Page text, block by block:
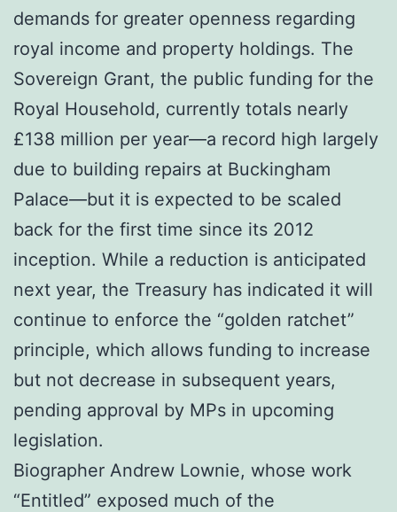
demands for greater openness regarding
royal income and property holdings. The
Sovereign Grant, the public funding for the
Royal Household, currently totals nearly
£138 million per year—a record high largely
due to building repairs at Buckingham
Palace—but it is expected to be scaled
back for the first time since its 2012
inception. While a reduction is anticipated
next year, the Treasury has indicated it will
continue to enforce the “golden ratchet”
principle, which allows funding to increase
but not decrease in subsequent years,
pending approval by MPs in upcoming
legislation.
Biographer Andrew Lownie, whose work
“Entitled” exposed much of the